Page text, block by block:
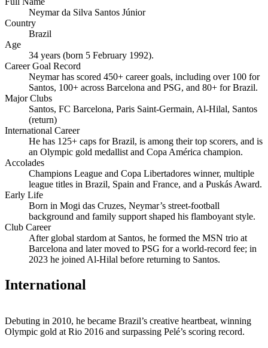
Neymar da Silva Santos Júnior
Country
Brazil
Age
34 years (born 5 February 1992).
Career Goal Record
Neymar has scored 450+ career goals, including over 100 for
Santos, 100+ across Barcelona and PSG, and 80+ for Brazil.
Major Clubs
Santos, FC Barcelona, Paris Saint‑Germain, Al‑Hilal, Santos
(return)
International Career
He has 125+ caps for Brazil, is among their top scorers, and is
an Olympic gold medallist and Copa América champion.
Accolades
Champions League and Copa Libertadores winner, multiple
league titles in Brazil, Spain and France, and a Puskás Award.
Early Life
Born in Mogi das Cruzes, Neymar’s street‑football
background and family support shaped his flamboyant style.
Club Career
After global stardom at Santos, he formed the MSN trio at
Barcelona and later moved to PSG for a world‑record fee; in
2023 he joined Al‑Hilal before returning to Santos.
International
Debuting in 2010, he became Brazil’s creative heartbeat, winning
Olympic gold at Rio 2016 and surpassing Pelé’s scoring record.